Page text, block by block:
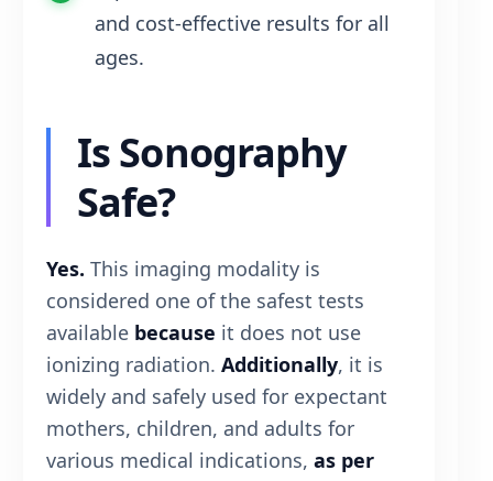
and cost-effective results for all
ages.
Is Sonography
Safe?
Yes. This imaging modality is
considered one of the safest tests
available because it does not use
ionizing radiation. Additionally, it is
widely and safely used for expectant
mothers, children, and adults for
various medical indications, as per